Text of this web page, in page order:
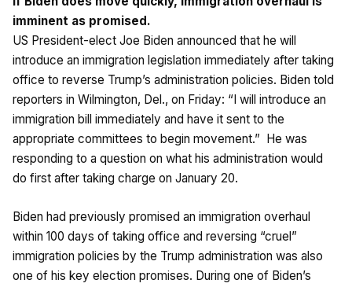
imminent as promised.
US President-elect Joe Biden announced that he will
introduce an immigration legislation immediately after taking
office to reverse Trump’s administration policies. Biden told
reporters in Wilmington, Del., on Friday: “I will introduce an
immigration bill immediately and have it sent to the
appropriate committees to begin movement.” He was
responding to a question on what his administration would
do first after taking charge on January 20.
Biden had previously promised an immigration overhaul
within 100 days of taking office and reversing “cruel”
immigration policies by the Trump administration was also
one of his key election promises. During one of Biden’s